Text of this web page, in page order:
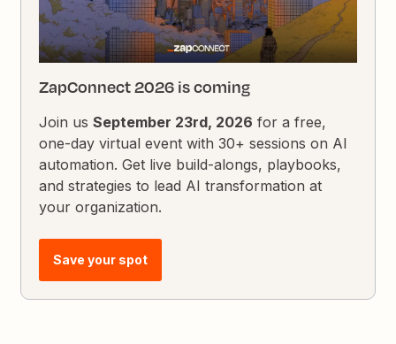
ZapConnect 2026 is coming
Join usSeptember 23rd, 2026 for a free,
one-day virtual event with 30+ sessions on AI
automation. Get live build-alongs, playbooks,
and strategies to lead AI transformation at
your organization.
Save your spot